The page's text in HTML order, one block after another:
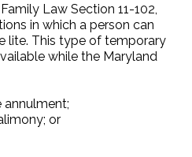
Law Section 11-102,
in which a person can
lite. This type of temporary
while the Maryland
annulment;
or